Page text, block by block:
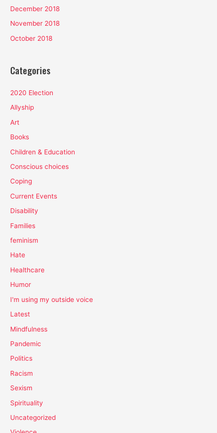
December 2018
November 2018
October 2018
Categories
2020 Election
Allyship
Art
Books
Children & Education
Conscious choices
Coping
Current Events
Disability
Families
feminism
Hate
Healthcare
Humor
I'm using my outside voice
Latest
Mindfulness
Pandemic
Politics
Racism
Sexism
Spirituality
Uncategorized